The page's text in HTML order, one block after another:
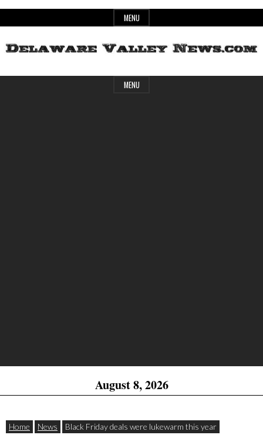
to
MENU
Delaware
Header
MENU
August 8, 2026
Home News Black Friday deals were lukewarm this year